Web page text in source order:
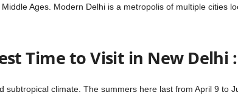
Ages. Modern Delhi is a metropolis of multiple cities
Time to Visit in New Delhi :
subtropical climate. The summers here last from April 9 to